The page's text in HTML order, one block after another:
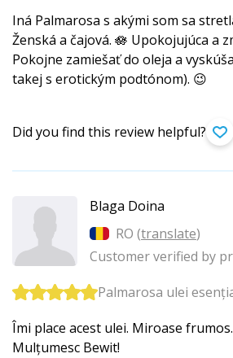
Iná Palmarosa s akými som sa
Ženská a čajová. 🪷 Upokojujúca a
Pokojne zamiešať do oleja a
takej s erotickým podtónom). 😉
Did you find this review helpful?
Blaga Doina
RO (translate)
Customer verified by
Palmarosa ulei
Îmi place acest ulei. Miroase
Mulțumesc Bewit!